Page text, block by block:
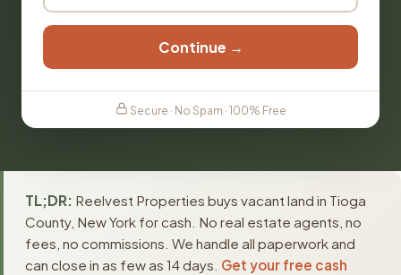
Continue →
Secure · No Spam · 100% Free
TL;DR: Reelvest Properties buys vacant land in Tioga
County, New York for cash. No real estate agents, no
fees, no commissions. We handle all paperwork and
can close in as few as 14 days. Get your free cash